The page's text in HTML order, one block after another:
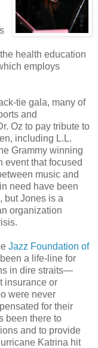
health education
employs
tie gala, many of
and
Oz to pay tribute to
including L.L.
Grammy winning
event that focused
music and
need have been
but Jones is a
organization
Jazz Foundation of
a life-line for
in dire straits—
insurance or
were never
for their
been there to
and to provide
Katrina hit